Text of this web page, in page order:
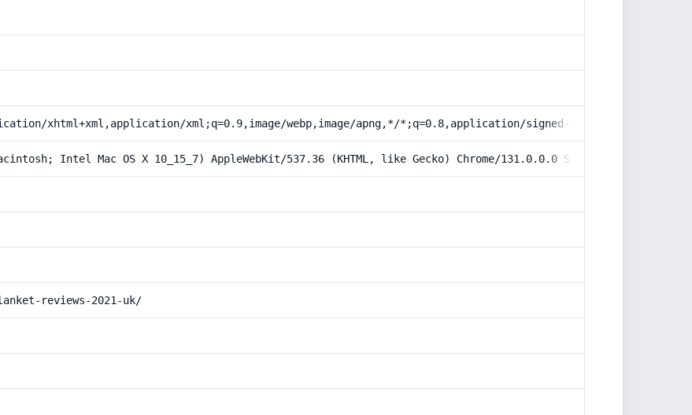
xhtml+xml,application/xml;q=0.9,image/webp,image/apng,*/*;q=0.8,application/signed-exchange;v=b3;q=0.9
Intel Mac OS X 10_15_7) AppleWebKit/537.36 (KHTML, like Gecko) Chrome/131.0.0.0 Safari/537.36;
reviews-2021-uk/